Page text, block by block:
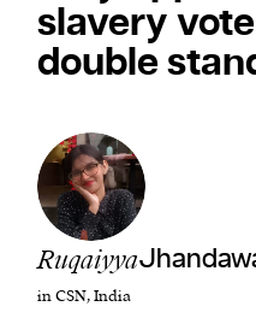
slavery
double
Ruqaiyya
in CSN, India